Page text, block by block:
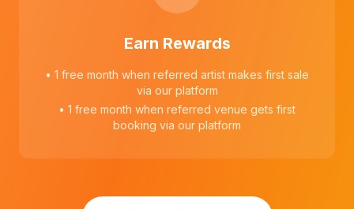
Earn Rewards
• 1 free month when referred artist makes first sale
via our platform
• 1 free month when referred venue gets first
booking via our platform